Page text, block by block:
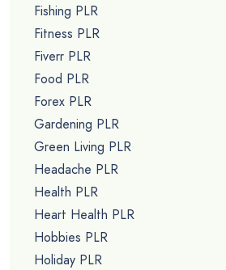
Fishing PLR
Fitness PLR
Fiverr PLR
Food PLR
Forex PLR
Gardening PLR
Green Living PLR
Headache PLR
Health PLR
Heart Health PLR
Hobbies PLR
Holiday PLR